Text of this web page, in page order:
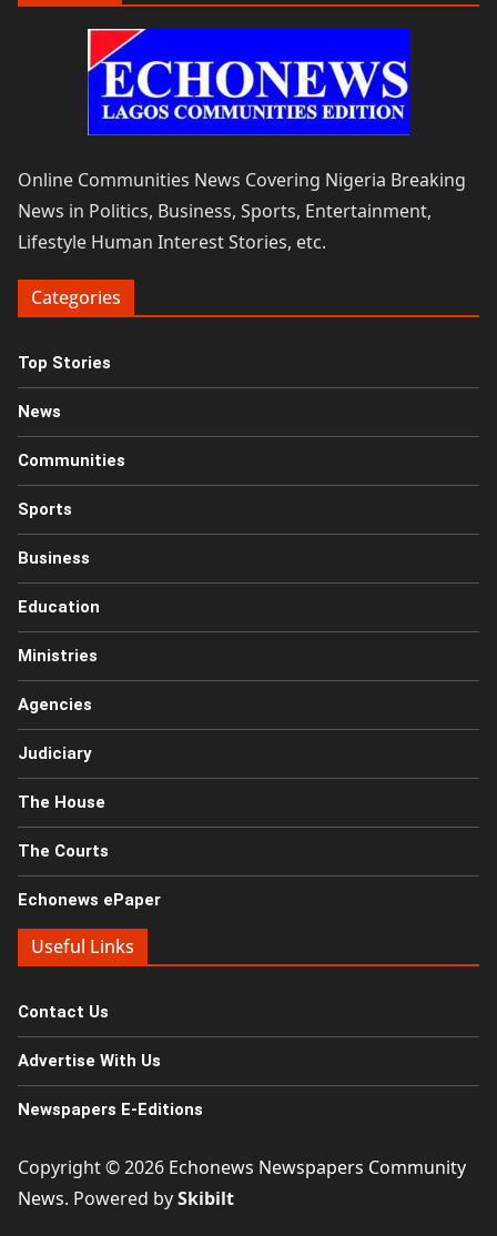
Online Communities News Covering Nigeria Breaking
News in Politics, Business, Sports, Entertainment,
Lifestyle Human Interest Stories, etc.
Categories
Top Stories
News
Communities
Sports
Business
Education
Ministries
Agencies
Judiciary
The House
The Courts
Echonews ePaper
Useful Links
Contact Us
Advertise With Us
Newspapers E-Editions
Copyright © 2026 Echonews Newspapers Community
News. Powered bySkibilt